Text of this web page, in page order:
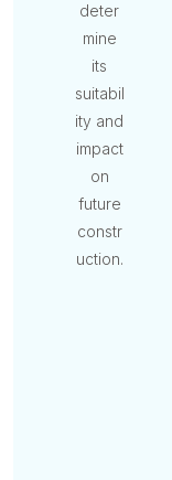
deter
mine
its
suitabil
ity and
impact
on
future
constr
uction.